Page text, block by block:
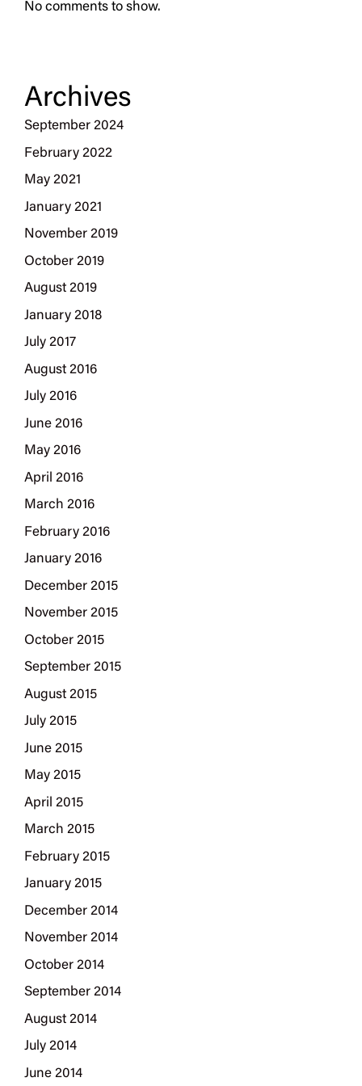
No comments to show.
Archives
September 2024
February 2022
May 2021
January 2021
November 2019
October 2019
August 2019
January 2018
July 2017
August 2016
July 2016
June 2016
May 2016
April 2016
March 2016
February 2016
January 2016
December 2015
November 2015
October 2015
September 2015
August 2015
July 2015
June 2015
May 2015
April 2015
March 2015
February 2015
January 2015
December 2014
November 2014
October 2014
September 2014
August 2014
July 2014
June 2014